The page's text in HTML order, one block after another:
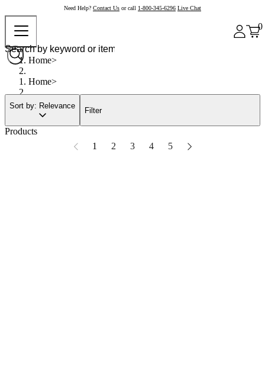
Need Help? Contact Us or call 1-800-345-6296 Live Chat
0
Home
Home
Sort by: Relevance
Filter
Products
1
2 3 4 5